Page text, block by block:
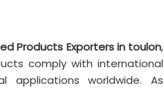
Products Exporters in toulon,
comply with international
worldwide. As